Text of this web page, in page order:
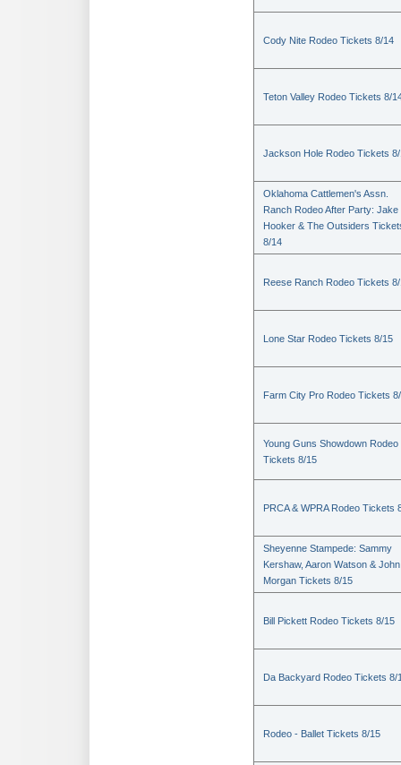
Cody Nite Rodeo Tickets 8/14
Teton Valley Rodeo Tickets 8/
Jackson Hole Rodeo Tickets
Oklahoma Cattlemen's Assn.
Ranch Rodeo After Party: Jake
Hooker & The Outsiders
8/14
Reese Ranch Rodeo Tickets
Lone Star Rodeo Tickets 8/15
Farm City Pro Rodeo Tickets
Young Guns Showdown Rodeo
Tickets 8/15
PRCA & WPRA Rodeo Tickets
Sheyenne Stampede: Sammy
Kershaw, Aaron Watson & John
Morgan Tickets 8/15
Bill Pickett Rodeo Tickets 8/15
Da Backyard Rodeo Tickets 8/
Rodeo - Ballet Tickets 8/15